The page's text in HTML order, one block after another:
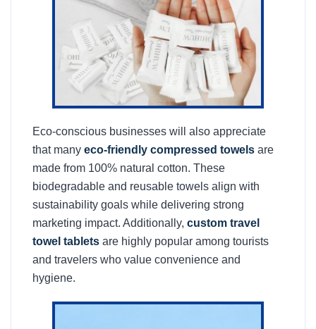
Eco-conscious businesses will also appreciate
that many eco-friendly compressed towels are
made from 100% natural cotton. These
biodegradable and reusable towels align with
sustainability goals while delivering strong
marketing impact. Additionally, custom travel
towel tablets are highly popular among tourists
and travelers who value convenience and
hygiene.